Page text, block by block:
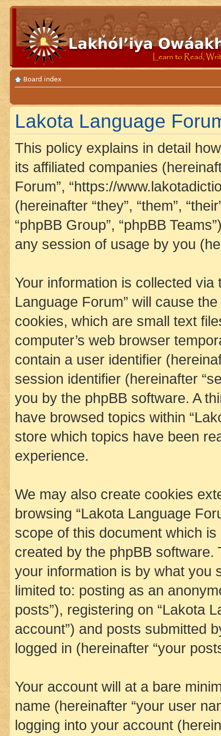
Board index
Lakota Language
This policy explains in detail
its affiliated companies
Forum”, “https://
(hereinafter “they”, “them”,
“phpBB Group”, “phpBB
any session of usage by you
Your information is collected
Language Forum” will cause
cookies, which are small text
computer’s web browser
contain a user identifier
session identifier (hereinafter
you by the phpBB software. A
have browsed topics within
store which topics have been
experience.
We may also create cookies
browsing “Lakota Language
scope of this document which
created by the phpBB
your information is by what you
limited to: posting as an
posts”), registering on “Lakota
account”) and posts submitted
logged in (hereinafter “your
Your account will at a bare
name (hereinafter “your user
logging into your account